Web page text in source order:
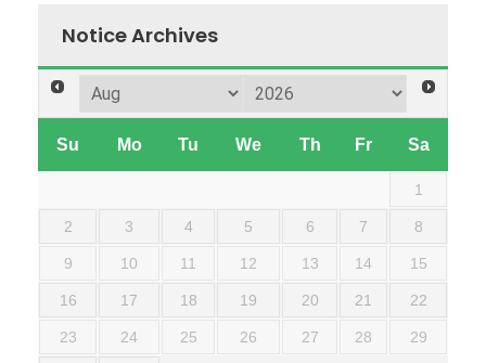
Notice Archives
Su Mo Tu We Th Fr Sa
1
2 3 4 5 6 7 8
9 10 11 12 13 14 15
16 17 18 19 20 21 22
23 24 25 26 27 28 29